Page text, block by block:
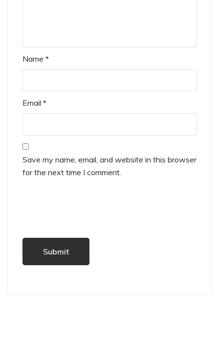
Name *
Email *
Save my name, email, and website in this browser
for the next time I comment.